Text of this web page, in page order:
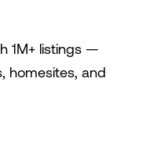
1M+ listings —
homesites, and